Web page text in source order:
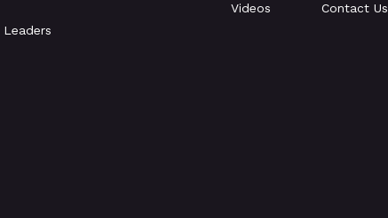
Leaders
Videos
Contact Us